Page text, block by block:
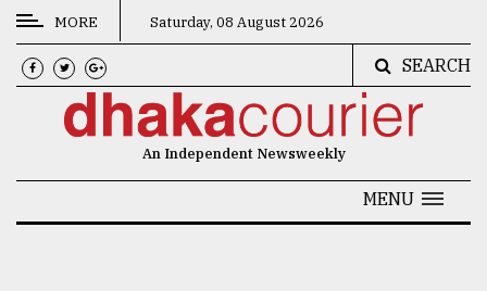
CATEGORIES
News
MORE Saturday, 08 August 2026
SEARCH
An Independent Newsweekly
MENU